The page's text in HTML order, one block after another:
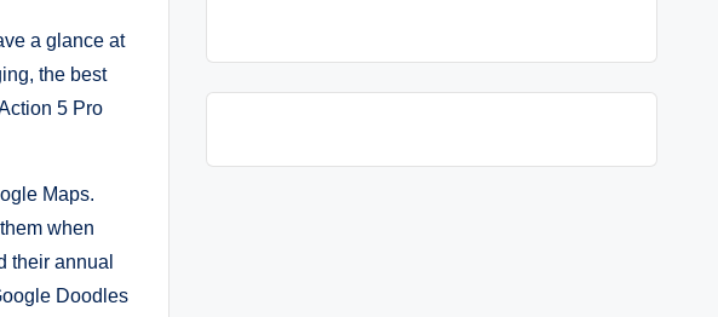
a glance at
the best
5 Pro
Maps.
when
their annual
Doodles